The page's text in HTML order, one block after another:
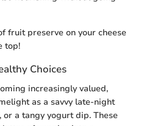
fruit preserve on your cheese
top!
Choices
increasingly valued,
as a savvy late-night
or a tangy yogurt dip. These